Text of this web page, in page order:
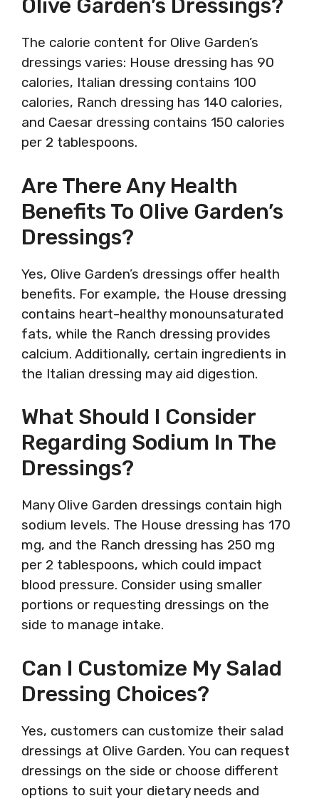
Olive Garden’s Dressings?
The calorie content for Olive Garden’s
dressings varies: House dressing has 90
calories, Italian dressing contains 100
calories, Ranch dressing has 140 calories,
and Caesar dressing contains 150 calories
per 2 tablespoons.
Are There Any Health
Benefits To Olive Garden’s
Dressings?
Yes, Olive Garden’s dressings offer health
benefits. For example, the House dressing
contains heart-healthy monounsaturated
fats, while the Ranch dressing provides
calcium. Additionally, certain ingredients in
the Italian dressing may aid digestion.
What Should I Consider
Regarding Sodium In The
Dressings?
Many Olive Garden dressings contain high
sodium levels. The House dressing has 170
mg, and the Ranch dressing has 250 mg
per 2 tablespoons, which could impact
blood pressure. Consider using smaller
portions or requesting dressings on the
side to manage intake.
Can I Customize My Salad
Dressing Choices?
Yes, customers can customize their salad
dressings at Olive Garden. You can request
dressings on the side or choose different
options to suit your dietary needs and